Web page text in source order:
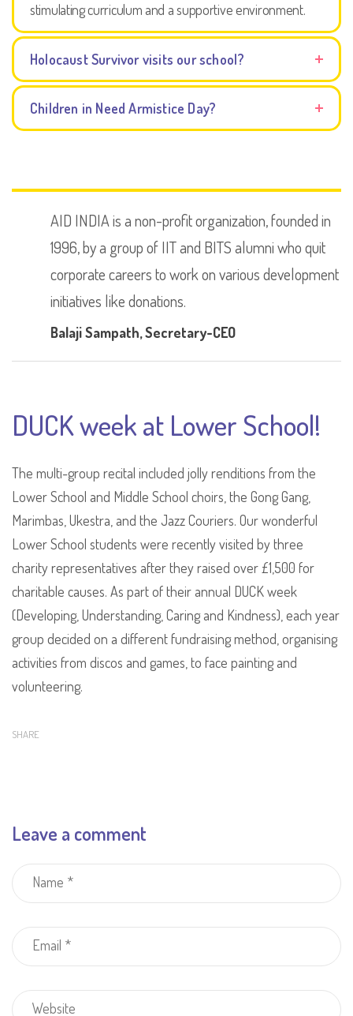
stimulating curriculum and a supportive environment.
Holocaust Survivor visits our school?
Children in Need Armistice Day?
AID INDIA is a non-profit organization, founded in
1996, by a group of IIT and BITS alumni who quit
corporate careers to work on various development
initiatives like donations.
Balaji Sampath, Secretary-CEO
DUCK week at Lower School!
The multi-group recital included jolly renditions from the
Lower School and Middle School choirs, the Gong Gang,
Marimbas, Ukestra, and the Jazz Couriers. Our wonderful
Lower School students were recently visited by three
charity representatives after they raised over £1,500 for
charitable causes. As part of their annual DUCK week
(Developing, Understanding, Caring and Kindness), each year
group decided on a different fundraising method, organising
activities from discos and games, to face painting and
volunteering.
SHARE
Leave a comment